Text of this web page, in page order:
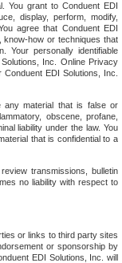
You grant to Conduent EDI
display, perform, modify,
agree that Conduent EDI
how or techniques that
Your personally identifiable
Inc. Online Privacy
EDI Solutions, Inc.
any material that is false or
obscene, profane,
liability under the law. You
that is confidential to a
transmissions, bulletin
no liability with respect to
or links to third party sites
or sponsorship by
EDI Solutions, Inc. will